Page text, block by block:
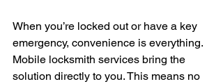
When you’re locked out or have a key
emergency, convenience is everything.
Mobile locksmith services bring the
solution directly to you. This means no